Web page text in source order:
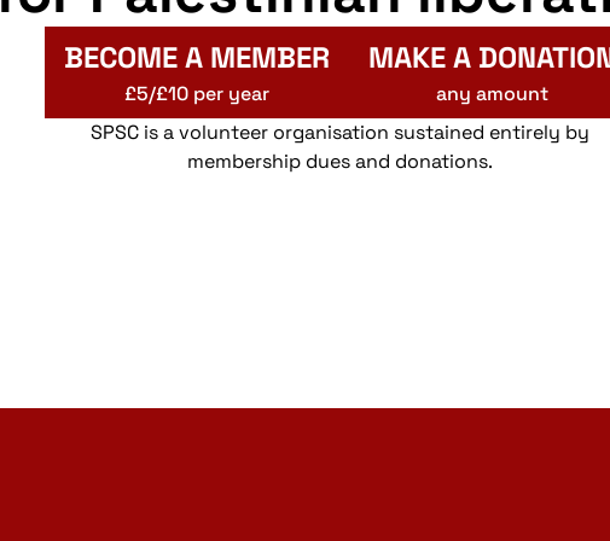
BECOME A MEMBER
£5/£10 per year
MAKE A
any amount
SPSC is a volunteer organisation sustained entirely by
membership dues and donations.